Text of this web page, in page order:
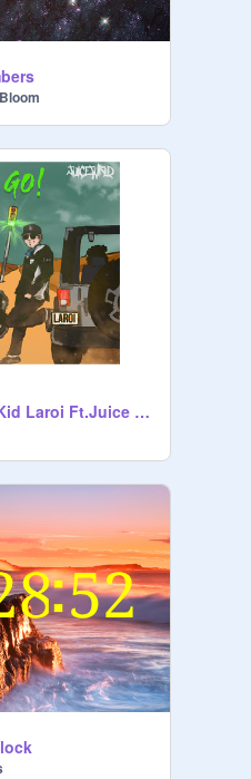
Go-The Kid Laroi Ft.Juice WRLD remix